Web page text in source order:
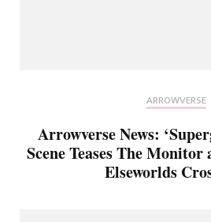
ARROWVERSE
Arrowverse News:
Scene Teases The Monitor
Elseworlds